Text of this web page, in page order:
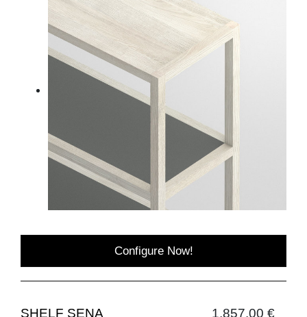
Configure Now!
SHELF SENA 1,857.00 €